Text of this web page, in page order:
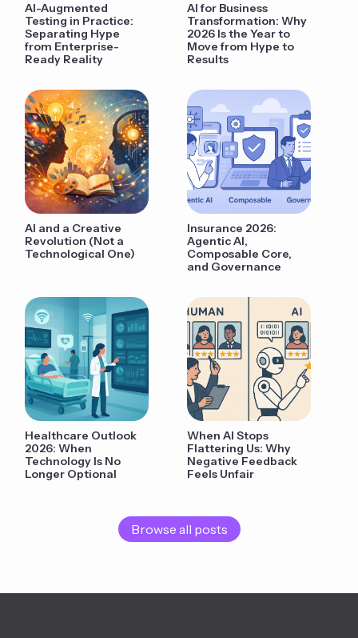
AI-Augmented
Testing in Practice:
Separating Hype
from Enterprise-
Ready Reality
AI for Business
Transformation: Why
2026 Is the Year to
Move from Hype to
Results
AI and a Creative
Revolution (Not a
Technological One)
Insurance 2026:
Agentic AI,
Composable Core,
and Governance
Healthcare Outlook
2026: When
Technology Is No
Longer Optional
When AI Stops
Flattering Us: Why
Negative Feedback
Feels Unfair
Browse all posts